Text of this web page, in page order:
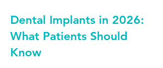
Dental Implants in 2026:
What Patients Should
Know